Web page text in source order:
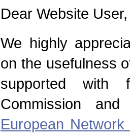
Dear Website User,
We highly
on the usefulness
supported with
Commission
European